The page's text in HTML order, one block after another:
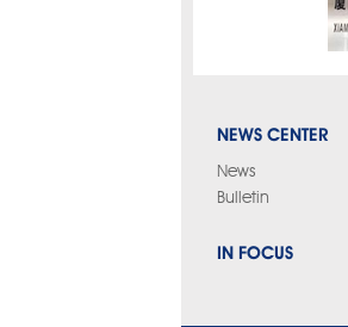
NEWS CENTER
News
Bulletin
IN FOCUS